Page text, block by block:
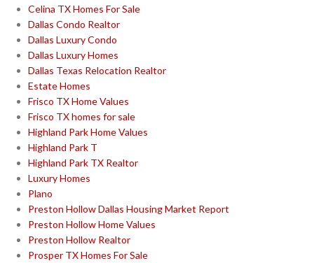
Celina TX Homes For Sale
Dallas Condo Realtor
Dallas Luxury Condo
Dallas Luxury Homes
Dallas Texas Relocation Realtor
Estate Homes
Frisco TX Home Values
Frisco TX homes for sale
Highland Park Home Values
Highland Park T
Highland Park TX Realtor
Luxury Homes
Plano
Preston Hollow Dallas Housing Market Report
Preston Hollow Home Values
Preston Hollow Realtor
Prosper TX Homes For Sale